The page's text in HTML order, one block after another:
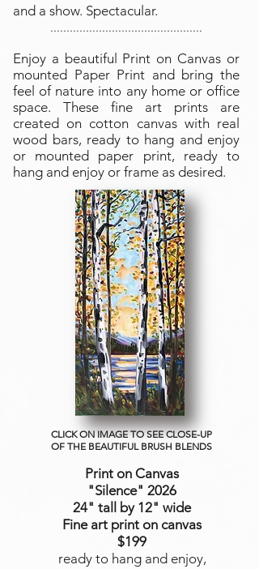
and a show. Spectacular.
...............................................
Enjoy a beautiful Print on Canvas or
mounted Paper Print and bring the
feel of nature into any home or office
space. These fine art prints are
created on cotton canvas with real
wood bars, ready to hang and enjoy
or mounted paper print, ready to
hang and enjoy or frame as desired.
CLICK ON IMAGE TO SEE CLOSE-UP
OF THE BEAUTIFUL BRUSH BLENDS
Print on Canvas
"Silence" 2026
24" tall by 12" wide
Fine art print on canvas
$199
ready to hang and enjoy,